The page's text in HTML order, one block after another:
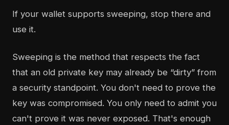
If your wallet supports sweeping, stop there and
use it.
Sweeping is the method that respects the fact
that an old private key may already be “dirty” from
a security standpoint. You don't need to prove the
key was compromised. You only need to admit you
can't prove it was never exposed. That's enough